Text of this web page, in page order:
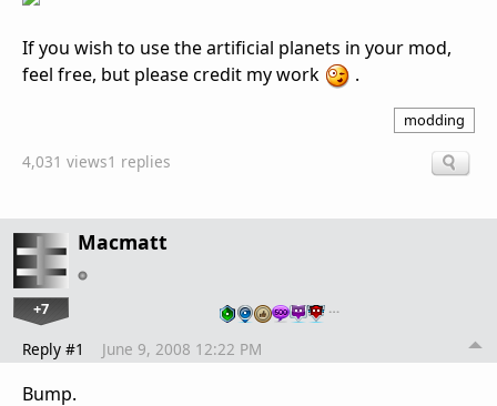
If you wish to use the artificial planets in your mod,
feel free, but please credit my work
.
modding
4,031 views1 replies
Macmatt
+7 …
Reply #1 June 9, 2008 12:22 PM
Bump.